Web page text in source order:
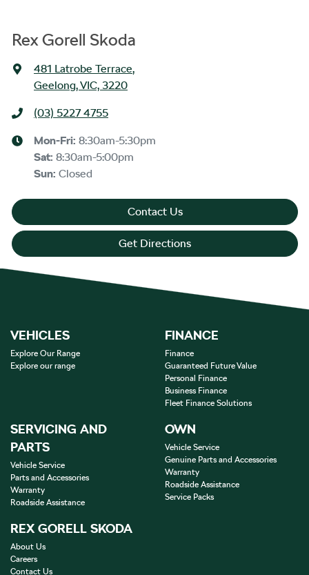
Rex Gorell Skoda
481 Latrobe Terrace,
Geelong, VIC, 3220
(03) 5227 4755
Mon-Fri: 8:30am-5:30pm
Sat: 8:30am-5:00pm
Sun: Closed
Contact Us
Get Directions
VEHICLES
Explore Our Range
Explore our range
FINANCE
Finance
Guaranteed Future Value
Personal Finance
Business Finance
Fleet Finance Solutions
SERVICING AND
PARTS
Vehicle Service
Parts and Accessories
Warranty
Roadside Assistance
OWN
Vehicle Service
Genuine Parts and Accessories
Warranty
Roadside Assistance
Service Packs
REX GORELL SKODA
About Us
Careers
Contact Us